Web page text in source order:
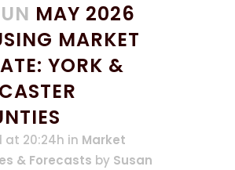
MAY 2026
MARKET
YORK &
at 20:24h in Market
& Forecasts by Susan